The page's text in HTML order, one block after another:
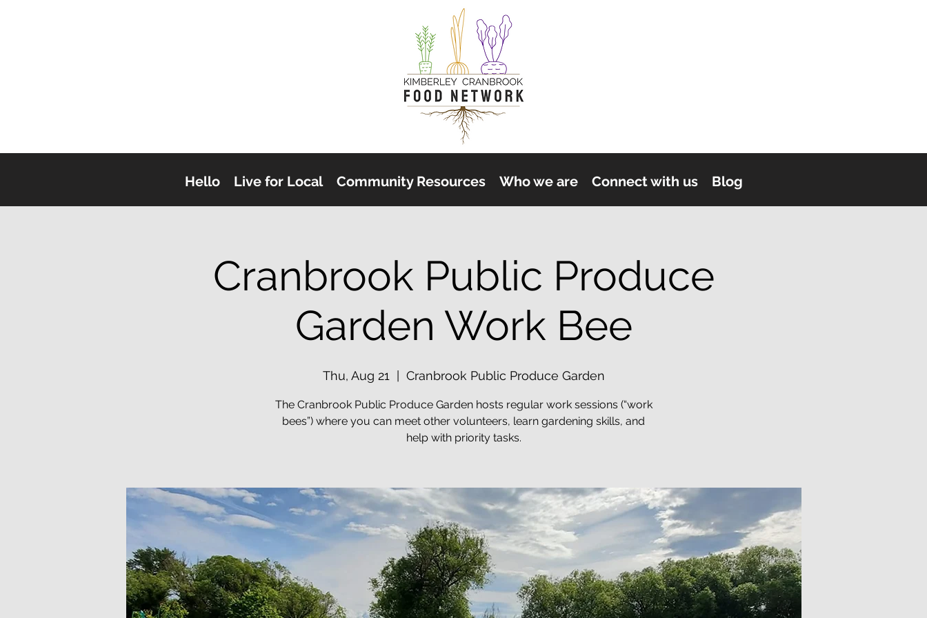
Hello Live for Local Community Resources Who we are Connect with us Blog
Cranbrook Public Produce
Garden Work Bee
Thu, Aug 21 Cranbrook Public Produce Garden
The Cranbrook Public Produce Garden hosts regular work sessions (“work
bees”) where you can meet other volunteers, learn gardening skills, and
help with priority tasks.